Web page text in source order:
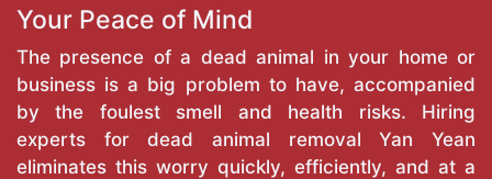
Your Peace of Mind
The presence of a dead animal in your home or
business is a big problem to have, accompanied
by the foulest smell and health risks. Hiring
experts for dead animal removal Yan Yean
eliminates this worry quickly, efficiently, and at a